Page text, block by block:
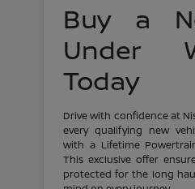
Buy a
Under
Today
Drive with confidence at
every qualifying new
with a Lifetime
This exclusive offer
protected for the long